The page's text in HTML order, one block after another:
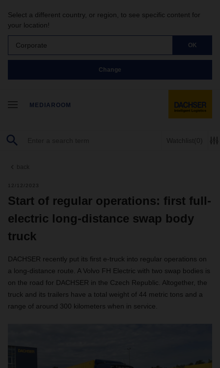
Select a different country, or region, to see specific content for
your location!
Corporate OK
Change
MEDIAROOM
Watchlist(0)
back
12/12/2023
Start of regular operations: first full-
electric long-distance swap body
truck
DACHSER recently put its first e-truck into regular operations on
a long-distance route. A Volvo FH Electric with two swap bodies is
on the road for DACHSER in the Czech Republic. Altogether, the
truck and its trailers have a total weight of 44 metric tons and a
range of around 300 kilometers when in service.